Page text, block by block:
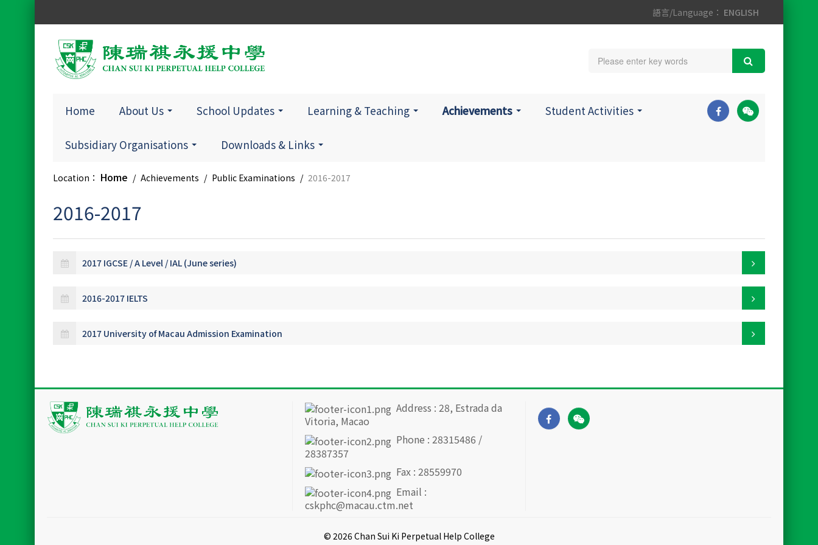
語言/Language： ENGLISH
Home About Us School Updates Learning & Teaching Achievements Student Activities
Subsidiary Organisations Downloads & Links
Location： Home / Achievements / Public Examinations / 2016-2017
2016-2017
2017 IGCSE / A Level / IAL (June series)
2016-2017 IELTS
2017 University of Macau Admission Examination
Address : 28, Estrada da
Vitoria, Macao
Phone : 28315486 /
28387357
Fax : 28559970
Email :
cskphc@macau.ctm.net
© 2026 Chan Sui Ki Perpetual Help College